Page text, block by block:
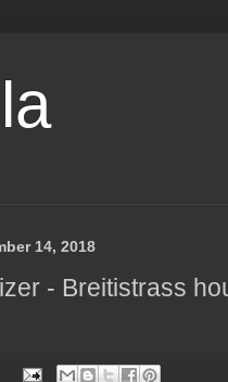
14, 2018
- Breitistrass